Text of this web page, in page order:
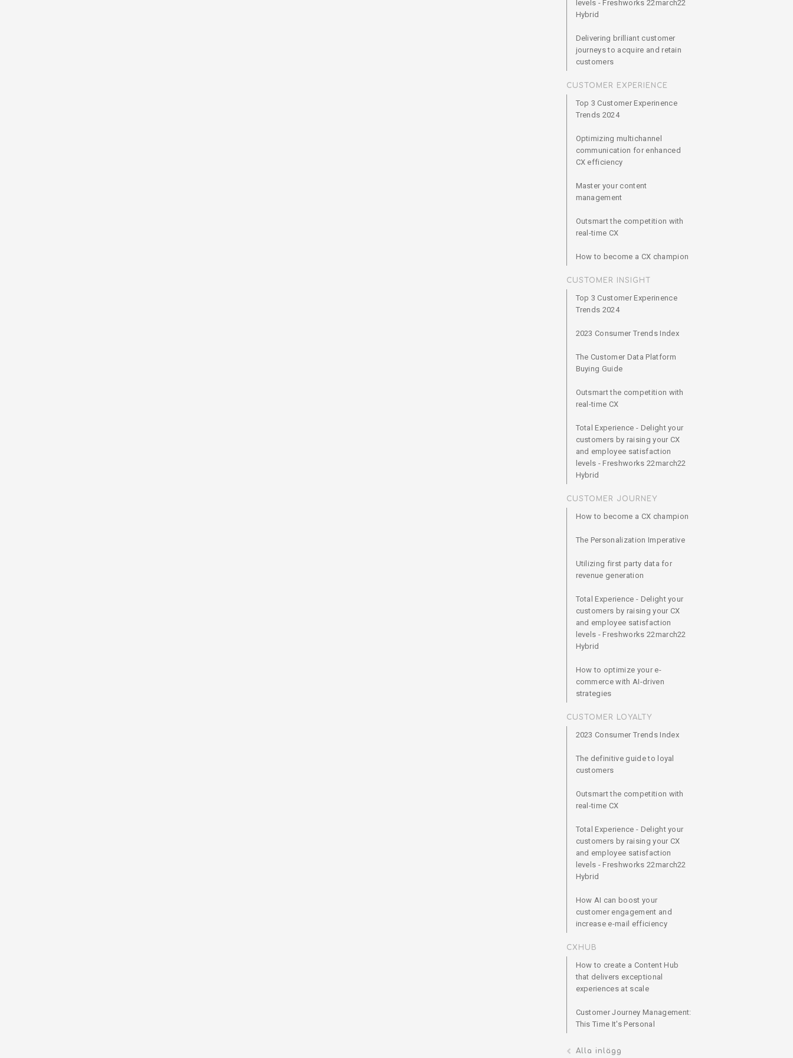
levels - Freshworks 22march22
Hybrid
Delivering brilliant customer
journeys to acquire and retain
customers
CUSTOMER EXPERIENCE
Top 3 Customer Experinence
Trends 2024
Optimizing multichannel
communication for enhanced
CX efficiency
Master your content
management
Outsmart the competition with
real-time CX
How to become a CX champion
CUSTOMER INSIGHT
Top 3 Customer Experinence
Trends 2024
2023 Consumer Trends Index
The Customer Data Platform
Buying Guide
Outsmart the competition with
real-time CX
Total Experience - Delight your
customers by raising your CX
and employee satisfaction
levels - Freshworks 22march22
Hybrid
CUSTOMER JOURNEY
How to become a CX champion
The Personalization Imperative
Utilizing first party data for
revenue generation
Total Experience - Delight your
customers by raising your CX
and employee satisfaction
levels - Freshworks 22march22
Hybrid
How to optimize your e-
commerce with AI-driven
strategies
CUSTOMER LOYALTY
2023 Consumer Trends Index
The definitive guide to loyal
customers
Outsmart the competition with
real-time CX
Total Experience - Delight your
customers by raising your CX
and employee satisfaction
levels - Freshworks 22march22
Hybrid
How AI can boost your
customer engagement and
increase e-mail efficiency
CXHUB
How to create a Content Hub
that delivers exceptional
experiences at scale
Customer Journey Management:
This Time It's Personal
Alla inlägg